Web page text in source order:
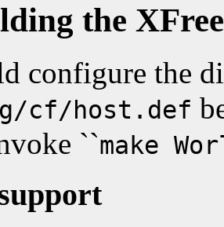
the
configure the
cf/host.def
``make